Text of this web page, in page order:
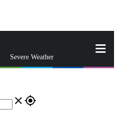
Severe Weather
close gps_fixed